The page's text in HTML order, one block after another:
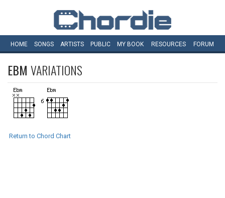
HOME SONGS ARTISTS PUBLIC MY BOOK RESOURCES FORUM
EBM VARIATIONS
Return to Chord Chart